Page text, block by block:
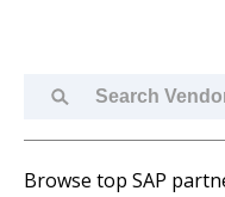
Search
Browse top SAP